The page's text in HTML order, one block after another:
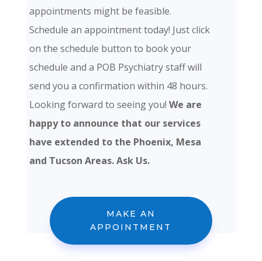
appointments might be feasible.
Schedule an appointment today! Just click
on the schedule button to book your
schedule and a POB Psychiatry staff will
send you a confirmation within 48 hours.
Looking forward to seeing you! We are
happy to announce that our services
have extended to the Phoenix, Mesa
and Tucson Areas. Ask Us.
MAKE AN
APPOINTMENT